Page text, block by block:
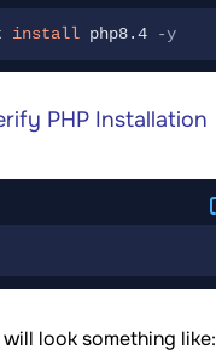
install php8.4 -y
PHP Installation
look something like: